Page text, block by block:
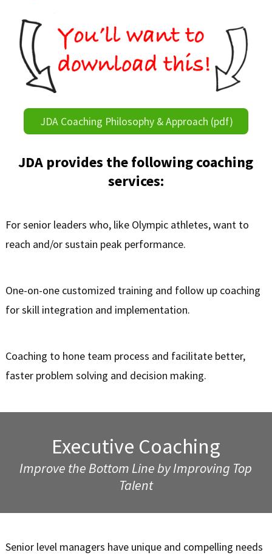
JDA Coaching Philosophy & Approach (pdf)
JDA provides the following coaching
services:
For senior leaders who, like Olympic athletes, want to
reach and/or sustain peak performance.
One-on-one customized training and follow up coaching
for skill integration and implementation.
Coaching to hone team process and facilitate better,
faster problem solving and decision making.
Executive Coaching
Improve the Bottom Line by Improving Top
Talent
Senior level managers have unique and compelling needs